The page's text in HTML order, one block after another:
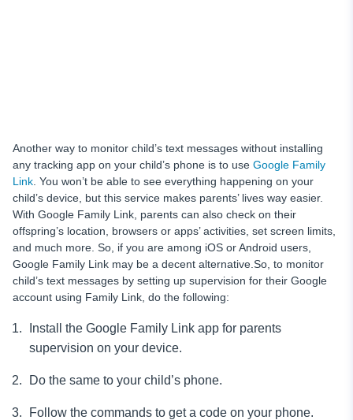
Another way to monitor child’s text messages without installing
any tracking app on your child’s phone is to use Google Family
Link You won’t be able to see everything happening on your
child’s device, but this service makes parents’ lives way easier.
With Google Family Link, parents can also check on their
offspring’s location, browsers or apps’ activities, set screen limits,
and much more. So, if you are among iOS or Android users,
Google Family Link may be a decent alternative.So, to monitor
child’s text messages by setting up supervision for their Google
account using Family Link, do the following:
Install the Google Family Link app for parents
supervision on your device.
Do the same to your child’s phone.
Follow the commands to get a code on your phone.